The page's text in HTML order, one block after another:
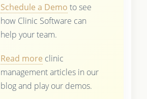
Schedule a Demo to see
how Clinic Software can
help your team.
Read more clinic
management articles in our
blog and play our demos.